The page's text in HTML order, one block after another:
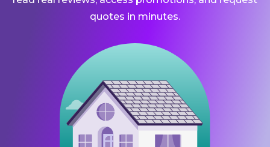
quotes in minutes.